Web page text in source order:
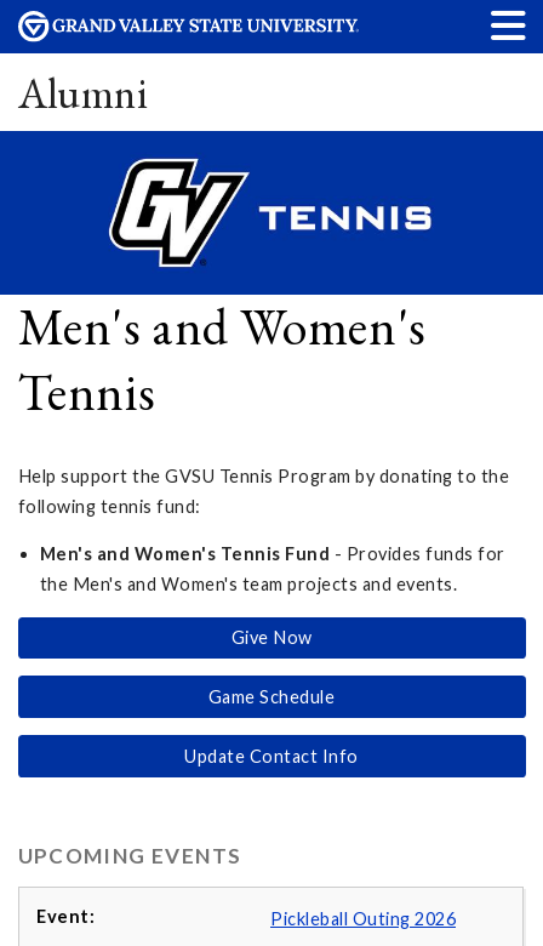
Alumni
Men's and Women's
Tennis
Help support the GVSU Tennis Program by donating to the
following tennis fund:
Men's and Women's Tennis Fund - Provides funds for
the Men's and Women's team projects and events.
Give Now
Game Schedule
Update Contact Info
UPCOMING EVENTS
Pickleball Outing 2026